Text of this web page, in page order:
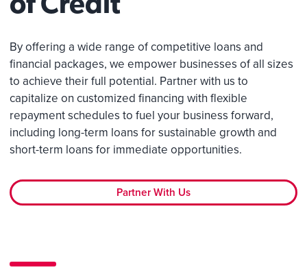
By offering a wide range of competitive loans and
financial packages, we empower businesses of all sizes
to achieve their full potential. Partner with us to
capitalize on customized financing with flexible
repayment schedules to fuel your business forward,
including long-term loans for sustainable growth and
short-term loans for immediate opportunities.
Partner With Us